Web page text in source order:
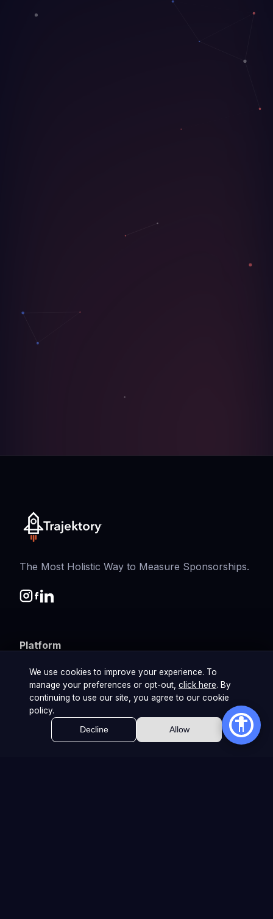
The Most Holistic Way to Measure Sponsorships.
Platform
Teams & Events
Brands & Agencies
We use cookies to improve your experience. To
manage your preferences or opt-out, click here. By
continuing to use our site, you agree to our cookie
policy.
Decline Allow